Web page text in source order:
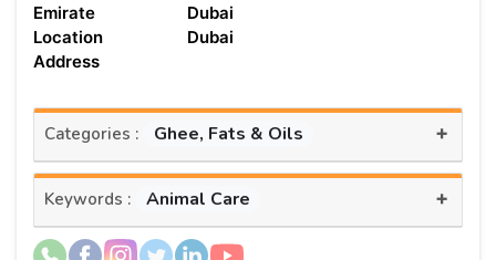
Emirate
Dubai
Location
Dubai
Address
Categories : Ghee, Fats & Oils +
Keywords : Animal Care +